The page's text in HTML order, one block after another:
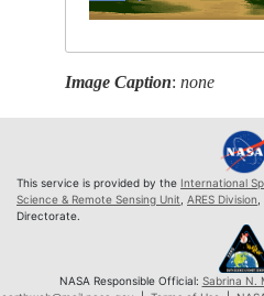
Image Caption:none
This service is provided by the International
Science & Remote Sensing Unit ARES Division
Directorate.
NASA Responsible Official: Sabrina N.